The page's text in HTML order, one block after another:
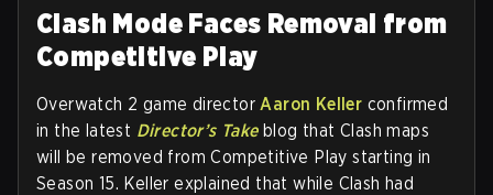
Clash Mode Faces Removal from
Competitive Play
Overwatch 2 game directorAaron Keller confirmed
in the latest Director’s Takeblog that Clash maps
will be removed from Competitive Play starting in
Season 15. Keller explained that while Clash had